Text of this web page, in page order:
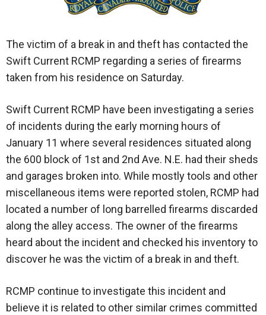
The victim of a break in and theft has contacted the
Swift Current RCMP regarding a series of firearms
taken from his residence on Saturday.
Swift Current RCMP have been investigating a series
of incidents during the early morning hours of
January 11 where several residences situated along
the 600 block of 1st and 2nd Ave. N.E. had their sheds
and garages broken into. While mostly tools and other
miscellaneous items were reported stolen, RCMP had
located a number of long barrelled firearms discarded
along the alley access. The owner of the firearms
heard about the incident and checked his inventory to
discover he was the victim of a break in and theft.
RCMP continue to investigate this incident and
believe it is related to other similar crimes committed